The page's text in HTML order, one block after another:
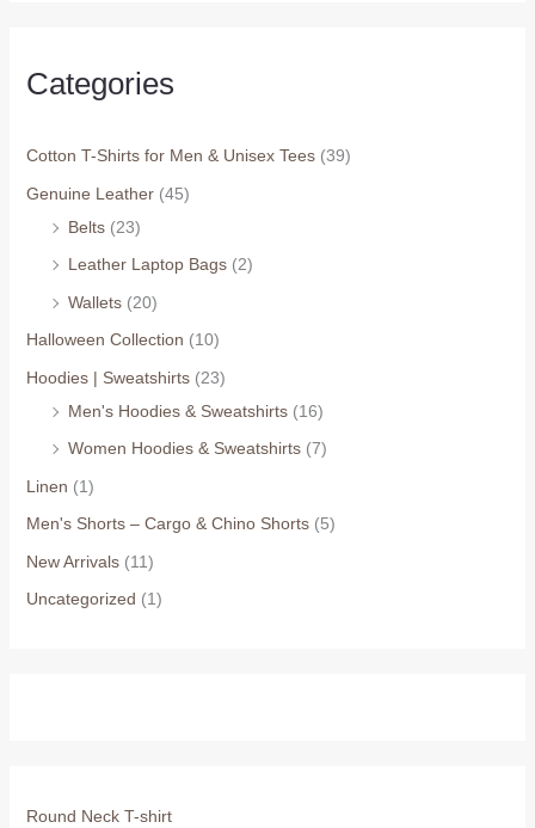
Categories
Cotton T-Shirts for Men & Unisex Tees (39)
Genuine Leather (45)
Belts (23)
Leather Laptop Bags (2)
Wallets (20)
Halloween Collection (10)
Hoodies | Sweatshirts (23)
Men's Hoodies & Sweatshirts (16)
Women Hoodies & Sweatshirts (7)
Linen (1)
Men's Shorts – Cargo & Chino Shorts (5)
New Arrivals (11)
Uncategorized (1)
Round Neck T-shirt